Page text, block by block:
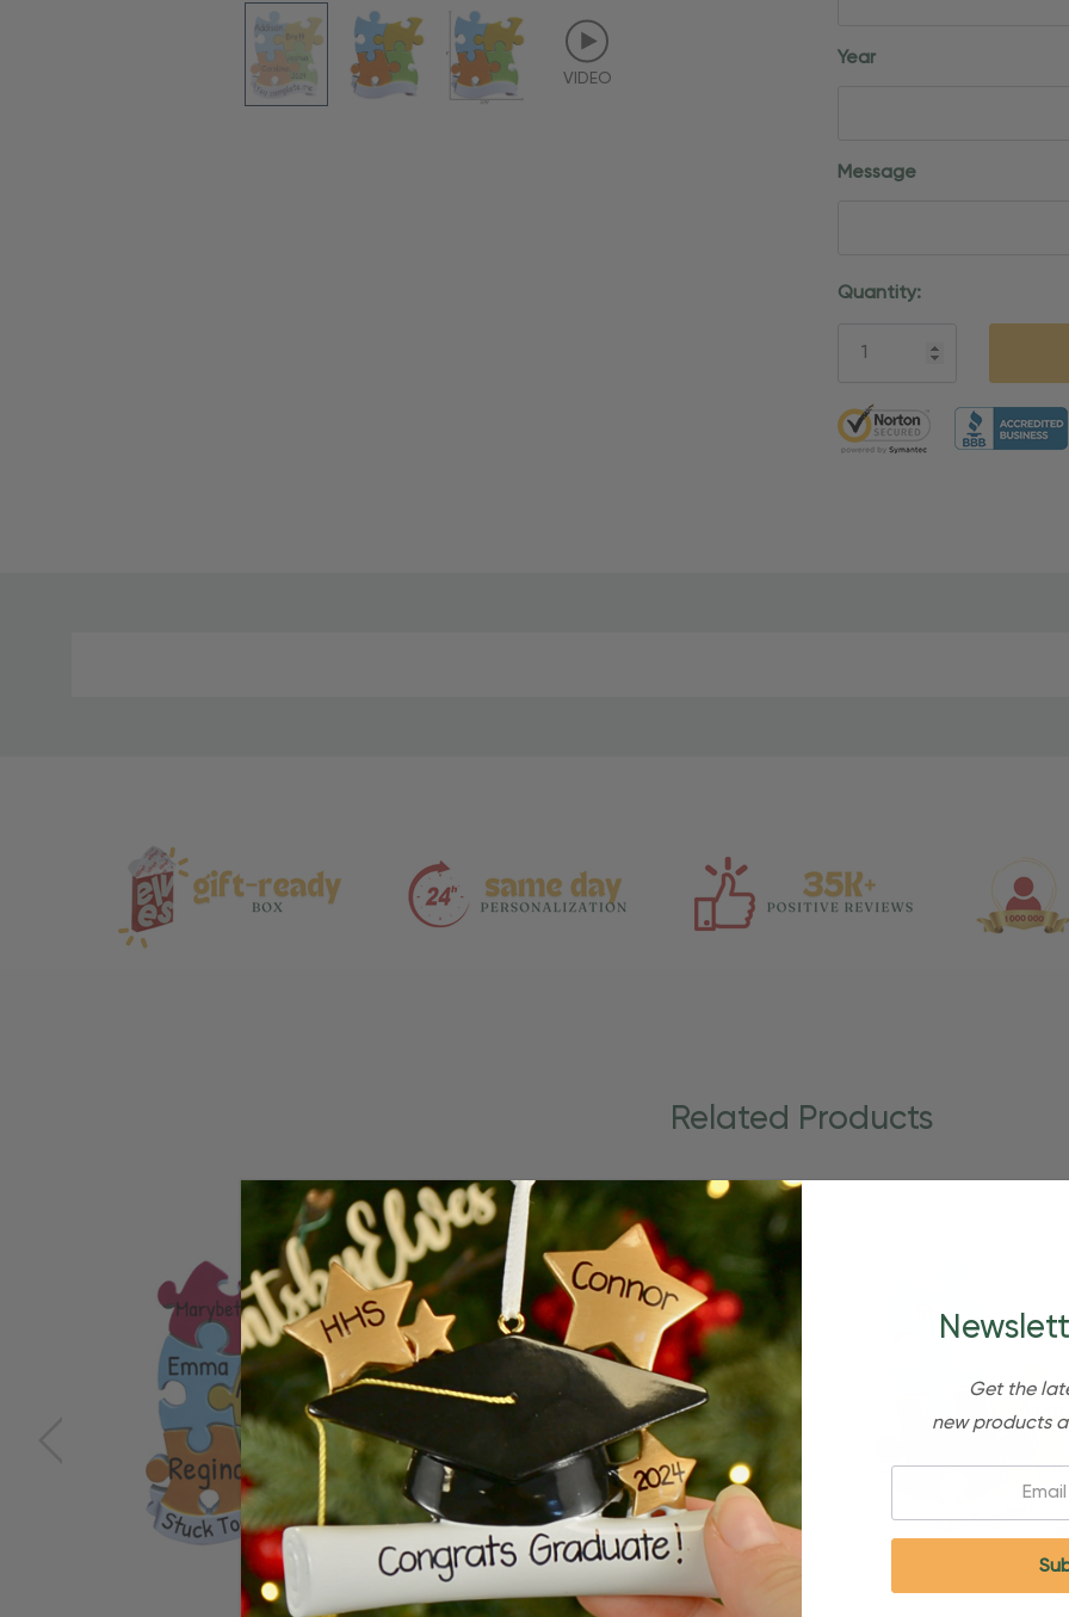
VIDEO
Year
Message
Current
Quantity:
5 customers are viewing
Related Products
Get the
new products